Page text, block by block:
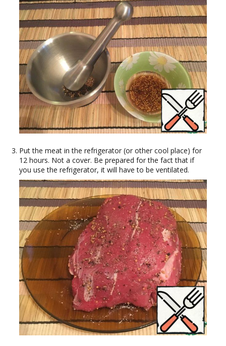
Put the meat in the refrigerator (or other cool place) for
12 hours. Not a cover. Be prepared for the fact that if
you use the refrigerator, it will have to be ventilated.